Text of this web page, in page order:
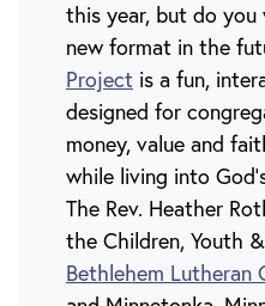
this year, but do
new format in the
Project is a fun,
designed for
money, value and
while living into
The Rev. Heather
the Children, Youth
Bethlehem Lutheran